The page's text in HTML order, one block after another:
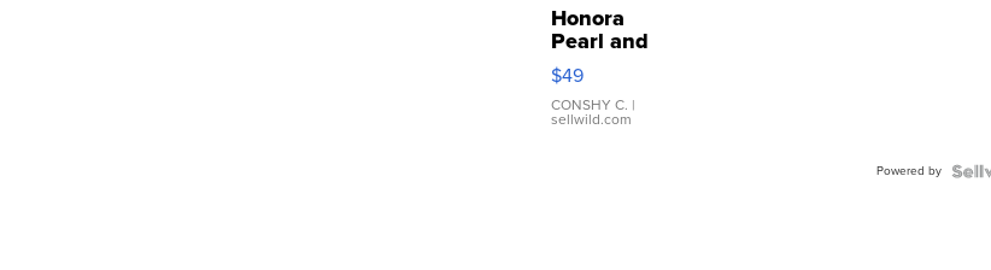
Honora
Pearl and
Pink
Leather
Bracelet
Adjustable
$49
CONSHY C. |
sellwild.com
Powered by